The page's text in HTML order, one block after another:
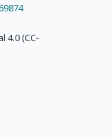
4.0 (CC-